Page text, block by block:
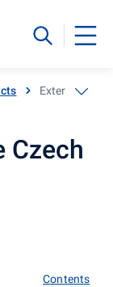
External
Czech
Contents